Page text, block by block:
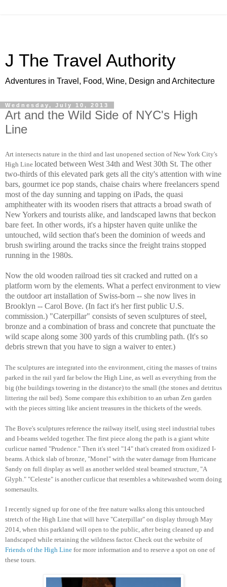
J The Travel Authority
Adventures in Travel, Food, Wine, Design and Architecture
Wednesday, July 10, 2013
Art and the Wild Side of NYC's High
Line
Art intersects nature in the third and last unopened section of New York City's
High Line located between West 34th and West 30th St. The other
two-thirds of this elevated park gets all the city's attention with wine
bars, gourmet ice pop stands, chaise chairs where freelancers spend
most of the day sunning and tapping on iPads, the quasi
amphitheater with its wooden risers that attracts a broad swath of
New Yorkers and tourists alike, and landscaped lawns that beckon
bare feet. In other words, it's a hipster haven quite unlike the
untouched, wild section that's been the dominion of weeds and
brush swirling around the tracks since the freight trains stopped
running in the 1980s.
Now the old wooden railroad ties sit cracked and rutted on a
platform worn by the elements. What a perfect environment to view
the outdoor art installation of Swiss-born -- she now lives in
Brooklyn -- Carol Bove. (In fact it's her first public U.S.
commission.) "Caterpillar" consists of seven sculptures of steel,
bronze and a combination of brass and concrete that punctuate the
wild scape along some 300 yards of this crumbling path. (It's so
debris strewn that you have to sign a waiver to enter.)
The sculptures are integrated into the environment, citing the masses of trains
parked in the rail yard far below the High Line, as well as everything from the
big (the buildings towering in the distance) to the small (the stones and detritus
littering the rail bed). Some compare this exhibition to an urban Zen garden
with the pieces sitting like ancient treasures in the thickets of the weeds.
The Bove's sculptures reference the railway itself, using steel industrial tubes
and I-beams welded together. The first piece along the path is a giant white
curlicue named "Prudence." Then it's steel "14" that's created from oxidized I-
beams. A thick slab of bronze, "Monel" with the water damage from Hurricane
Sandy on full display as well as another welded steal beamed structure, "A
Glyph." "Celeste" is another curlicue that resembles a whitewashed worm doing
somersaults.
I recently signed up for one of the free nature walks along this untouched
stretch of the High Line that will have "Caterpillar" on display through May
2014, when this parkland will open to the public, after being cleaned up and
landscaped while retaining the wildness factor. Check out the website of
Friends of the High Line for more information and to reserve a spot on one of
these tours.